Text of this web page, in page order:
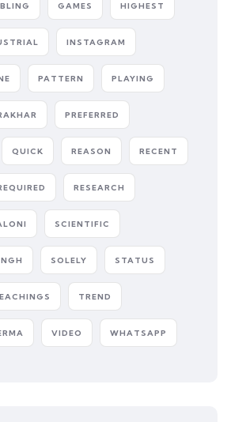
GAMES HIGHEST
INSTAGRAM
PATTERN PLAYING
PREFERRED
QUICK REASON RECENT
RESEARCH
SCIENTIFIC
SOLELY STATUS
TREND
VIDEO WHATSAPP